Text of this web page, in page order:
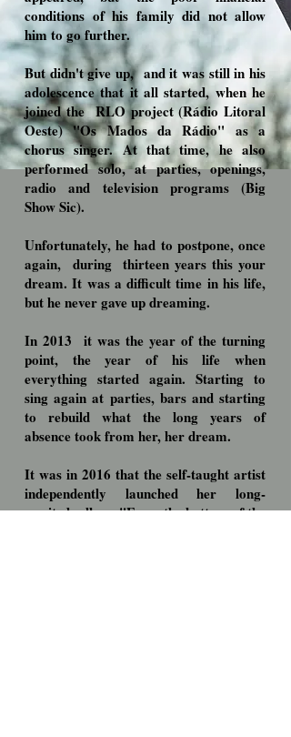
conditions of his family did not allow
him to go further.
But didn't give up, and it was still in his
adolescence that it all started, when he
joined the RLO project (Rádio Litoral
Oeste) "Os Mados da Rádio" as a
chorus singer. At that time, he also
performed solo, at parties, openings,
radio and television programs (Big
Show Sic).
Unfortunately, he had to postpone, once
again, during thirteen years this your
dream. It was a difficult time in his life,
but he never gave up dreaming.
In 2013
it was the year of the turning
point, the year of his life when
everything started again. Starting to
sing again at parties, bars and starting
to rebuild what the long years of
absence took from her, her dream.
It was in 2016 that the self-taught artist
independently launched her long-
awaited album "From the bottom of the